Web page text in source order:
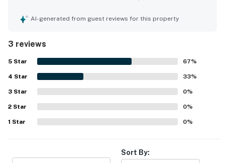
praised for being close to the beach, shopping, and dining,
overall appeal of the property.
AI-generated from guest reviews for this property
3 reviews
5 Star 67%
4 Star 33%
3 Star 0%
2 Star 0%
1 Star 0%
Sort By: